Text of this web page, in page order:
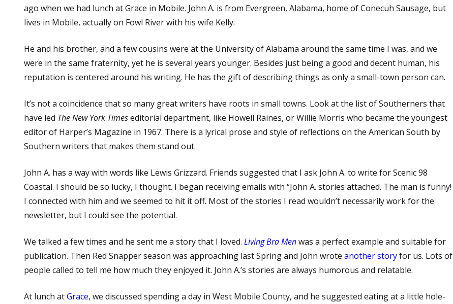
ago when we had lunch at Grace in Mobile. John A. is from Evergreen, Alabama, home of Conecuh Sausage, but
lives in Mobile, actually on Fowl River with his wife Kelly.
He and his brother, and a few cousins were at the University of Alabama around the same time I was, and we
were in the same fraternity, yet he is several years younger. Besides just being a good and decent human, his
reputation is centered around his writing. He has the gift of describing things as only a small-town person can.
It’s not a coincidence that so many great writers have roots in small towns. Look at the list of Southerners that
have led The New York Timeseditorial department, like Howell Raines, or Willie Morris who became the youngest
editor of Harper’s Magazine in 1967. There is a lyrical prose and style of reflections on the American South by
Southern writers that makes them stand out.
John A. has a way with words like Lewis Grizzard. Friends suggested that I ask John A. to write for Scenic 98
Coastal. I should be so lucky, I thought. I began receiving emails with “John A. stories attached. The man is funny!
I connected with him and we seemed to hit it off. Most of the stories I read wouldn’t necessarily work for the
newsletter, but I could see the potential.
We talked a few times and he sent me a story that I loved. Living Bra Menwas a perfect example and suitable for
publication. Then Red Snapper season was approaching last Spring and John wrote another storyfor us. Lots of
people called to tell me how much they enjoyed it. John A.’s stories are always humorous and relatable.
At lunch atGrace, we discussed spending a day in West Mobile County, and he suggested eating at a little hole-